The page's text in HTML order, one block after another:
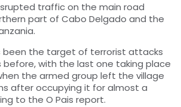
traffic on the main road
part of Cabo Delgado and the
been the target of terrorist attacks
before, with the last one taking place
the armed group left the village
after occupying it for almost a
to the O Pais report.